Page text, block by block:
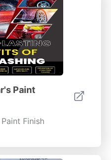
Paint
Finish